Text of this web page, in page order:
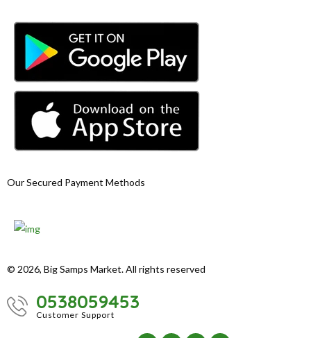
Our Secured Payment Methods
© 2026, Big Samps Market. All rights reserved
0538059453
Customer Support